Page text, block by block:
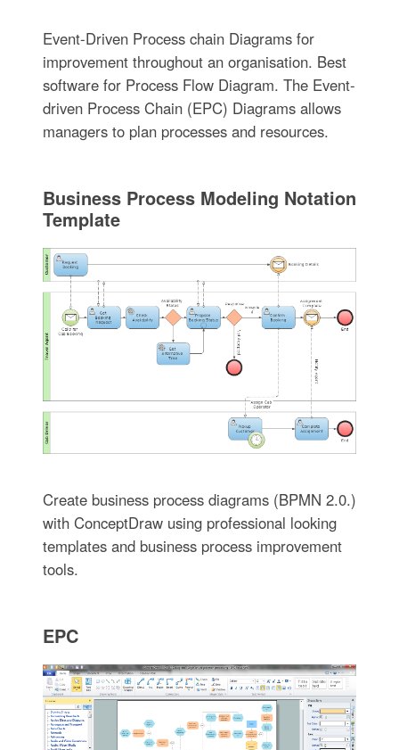
Event-Driven Process chain Diagrams for
improvement throughout an organisation. Best
software for Process Flow Diagram. The Event-
driven Process Chain (EPC) Diagrams allows
managers to plan processes and resources.
Business Process Modeling Notation
Template
Create business process diagrams (BPMN 2.0.)
with ConceptDraw using professional looking
templates and business process improvement
tools.
EPC